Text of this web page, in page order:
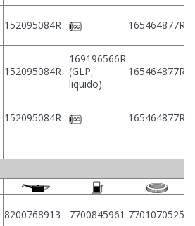
152095084R 165464877R
152095084R
169196566R
(GLP,
liquido)
165464877R
152095084R 165464877R
8200768913 7700845961 7701070525